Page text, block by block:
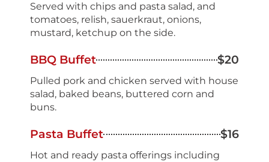
Served with chips and pasta salad, and
tomatoes, relish, sauerkraut, onions,
mustard, ketchup on the side.
BBQ Buffet $20
Pulled pork and chicken served with house
salad, baked beans, buttered corn and
buns.
Pasta Buffet $16
Hot and ready pasta offerings including